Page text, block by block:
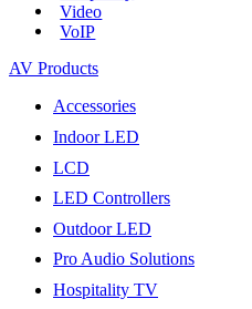
Video
VoIP
AV Products
Accessories
Indoor LED
LCD
LED Controllers
Outdoor LED
Pro Audio Solutions
Hospitality TV